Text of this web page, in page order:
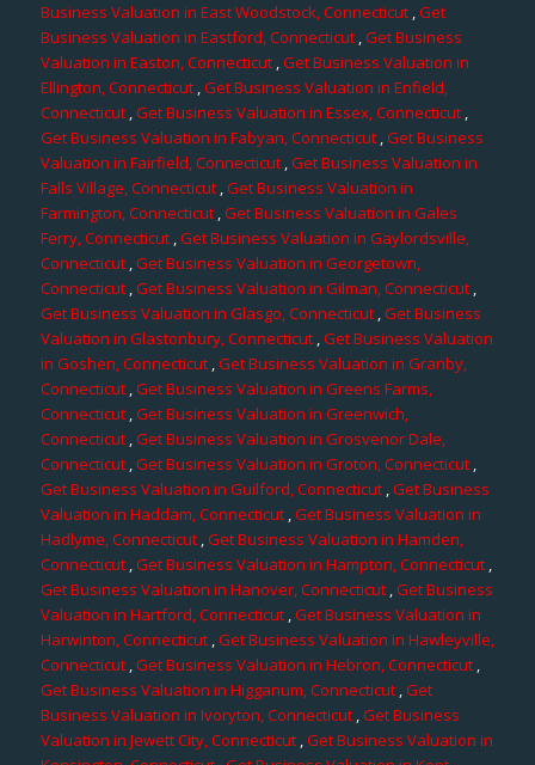
Business Valuation in East Woodstock, Connecticut,Get
Business Valuation in Eastford, Connecticut,Get Business
Valuation in Easton, Connecticut,Get Business Valuation in
Ellington, Connecticut,Get Business Valuation in Enfield,
Connecticut,Get Business Valuation in Essex, Connecticut,
Get Business Valuation in Fabyan, Connecticut,Get Business
Valuation in Fairfield, Connecticut,Get Business Valuation in
Falls Village, Connecticut,Get Business Valuation in
Farmington, Connecticut ,Get Business Valuation in Gales
Ferry, Connecticut,Get Business Valuation in Gaylordsville,
Connecticut ,Get Business Valuation in Georgetown,
Connecticut,Get Business Valuation in Gilman, Connecticut,
Get Business Valuation in Glasgo, Connecticut,Get Business
Valuation in Glastonbury, Connecticut,Get Business Valuation
in Goshen, Connecticut,Get Business Valuation in Granby,
Connecticut,Get Business Valuation in Greens Farms,
Connecticut,Get Business Valuation in Greenwich,
Connecticut,Get Business Valuation in Grosvenor Dale,
Connecticut,Get Business Valuation in Groton, Connecticut,
Get Business Valuation in Guilford, Connecticut ,Get Business
Valuation in Haddam, Connecticut,Get Business Valuation in
Hadlyme, Connecticut,Get Business Valuation in Hamden,
Connecticut,Get Business Valuation in Hampton, Connecticut,
Get Business Valuation in Hanover, Connecticut,Get Business
Valuation in Hartford, Connecticut,Get Business Valuation in
Harwinton, Connecticut,Get Business Valuation in Hawleyville,
Connecticut,Get Business Valuation in Hebron, Connecticut,
Get Business Valuation in Higganum, Connecticut,Get
Business Valuation in Ivoryton, Connecticut,Get Business
Valuation in Jewett City, Connecticut ,Get Business Valuation in